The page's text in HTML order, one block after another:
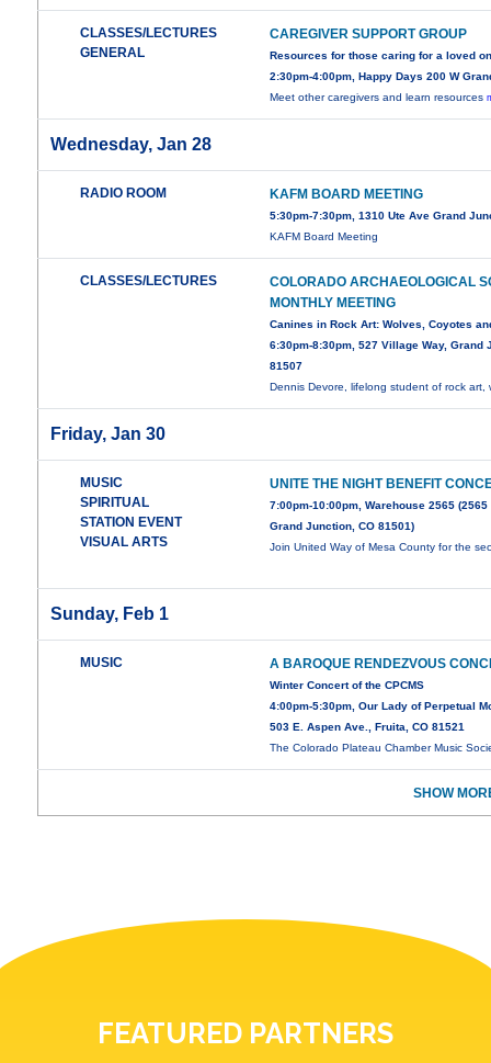
CLASSES/LECTURES
GENERAL
CAREGIVER SUPPORT GROUP
Resources for those caring for a loved
2:30pm-4:00pm, Happy Days 200 W
Meet other caregivers and learn resources
Wednesday, Jan 28
RADIO ROOM KAFM BOARD MEETING
5:30pm-7:30pm, 1310 Ute Ave Grand
KAFM Board Meeting
CLASSES/LECTURES
COLORADO ARCHAEOLOGICAL
MONTHLY MEETING
Canines in Rock Art: Wolves, Coyotes
6:30pm-8:30pm, 527 Village Way, Grand
81507
Dennis Devore, lifelong student of rock art,
Friday, Jan 30
MUSIC
SPIRITUAL
STATION EVENT
VISUAL ARTS
UNITE THE NIGHT BENEFIT
7:00pm-10:00pm, Warehouse 2565
Grand Junction, CO 81501)
Join United Way of Mesa County for the
Sunday, Feb 1
MUSIC A BAROQUE RENDEZVOUS
Winter Concert of the CPCMS
4:00pm-5:30pm, Our Lady of Perpetual
503 E. Aspen Ave., Fruita, CO 81521
The Colorado Plateau Chamber Music
SHOW
FEATURED PARTNERS